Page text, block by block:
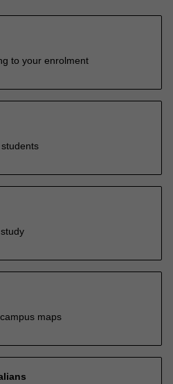
to your enrolment
maps